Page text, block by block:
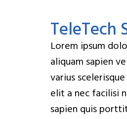
TeleTech
Lorem ipsum
aliquam sapien
varius
elit a nec facilisi
sapien quis